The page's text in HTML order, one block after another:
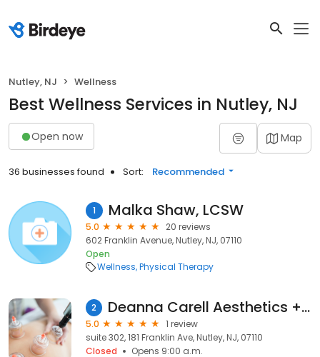
Nutley, NJ Wellness
Best Wellness Services in Nutley, NJ
Open now Map
36 businesses found Sort: Recommended
1 Malka Shaw, LCSW
5.0
20 reviews
602 Franklin Avenue, Nutley, NJ, 07110
Open
Wellness Physical Therapy
2 Deanna Carell Aesthetics + Acupuncture
5.0
1 review
suite 302, 181 Franklin Ave, Nutley, NJ, 07110
Closed
Opens 9:00 a.m.